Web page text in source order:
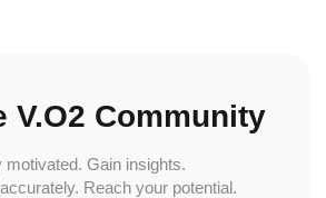
V.O2 Community
motivated. Gain insights.
Reach your potential.